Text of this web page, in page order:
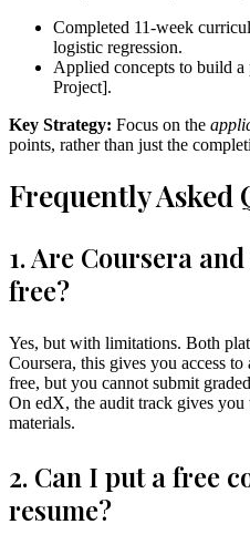
Completed 11-week
logistic regression.
Applied concepts to build
Project].
Key Strategy: Focus on the
points, rather than just the
Frequently Asked
1. Are Coursera
free?
Yes, but with limitations. Both
Coursera, this gives you access
free, but you cannot submit
On edX, the audit track gives you
materials.
2. Can I put a free
resume?